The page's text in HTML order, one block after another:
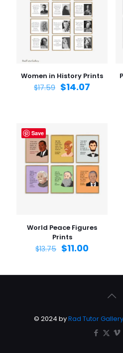
Women in History Prints
$17.59 $14.07
Save
World Peace Figures
Prints
$13.75 $11.00
© 2024 byRad Tutor Gallery